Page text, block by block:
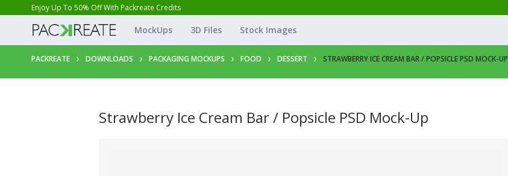
Enjoy Up To 50% Off With Packreate Credits
MockUps 3D Files Stock Images
PACKREATE DOWNLOADS PACKAGING MOCKUPS FOOD DESSERT STRAWBERRY ICE CREAM BAR / POPSICLE PSD MOCK-UP
Strawberry Ice Cream Bar / Popsicle PSD Mock-Up